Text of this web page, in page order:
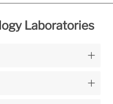
Laboratories